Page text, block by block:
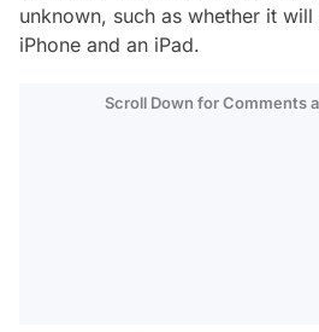
unknown, such as whether it
iPhone and an iPad.
Scroll Down for Comments